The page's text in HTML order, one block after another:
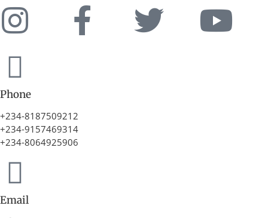
Phone
+234-8187509212
+234-9157469314
+234-8064925906
Email